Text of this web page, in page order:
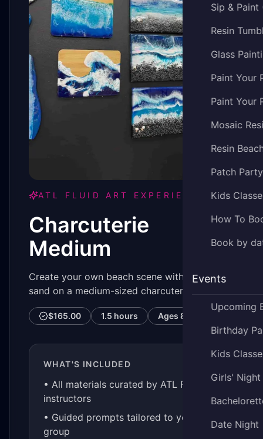
Sip & Paint
Resin
Glass
Paint Your
Paint Your
Mosaic
Resin
Patch Party
Kids
How To
Book by
Events
Upcoming
Birthday
Kids
Girls' Night
Date Night
ATL FLUID ART EXPERIENCE
Charcuterie
Medium
Create your own beach scene with rocks or
sand on a medium-sized charcuterie board.
$165.00 1.5 hours Ages 8–99
WHAT'S INCLUDED
• All materials curated by ATL Fluid Art
instructors
• Guided prompts tailored to your
group